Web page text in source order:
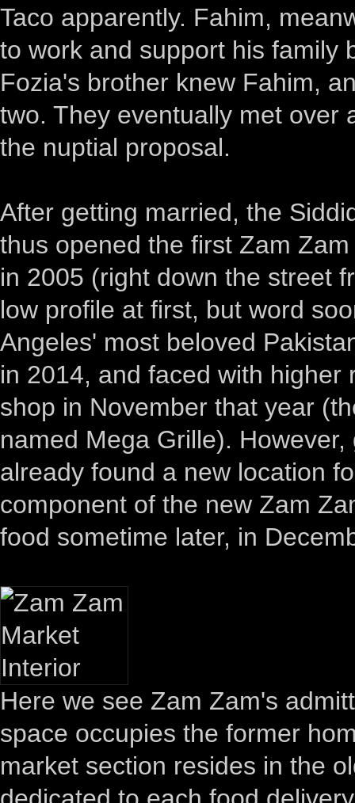
Taco apparently. Fahim,
to work and support his family
Fozia's brother knew Fahim,
two. They eventually met over
the nuptial proposal.
After getting married, the
thus opened the first Zam
in 2005 (right down the street
low profile at first, but word
Angeles' most beloved
in 2014, and faced with
shop in November that year
named Mega Grille).
already found a new location
component of the new Zam
food sometime later, in
Here we see Zam Zam's
space occupies the former
market section resides in the